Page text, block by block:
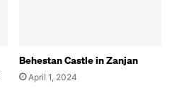
Behestan Castle in Zanjan
April 1, 2024